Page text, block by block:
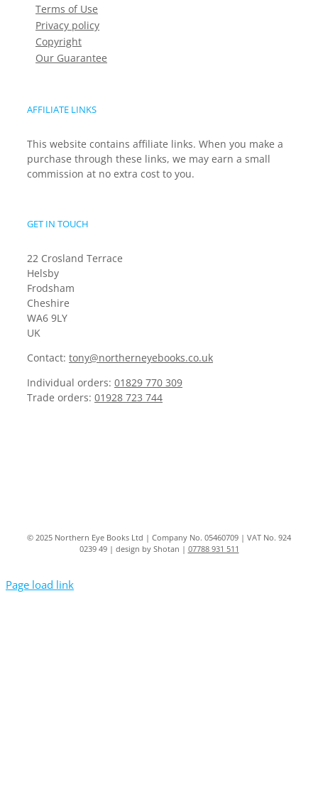
Terms of Use
Privacy policy
Copyright
Our Guarantee
AFFILIATE LINKS
This website contains affiliate links. When you make a
purchase through these links, we may earn a small
commission at no extra cost to you.
GET IN TOUCH
22 Crosland Terrace
Helsby
Frodsham
Cheshire
WA6 9LY
UK
Contact: tony@northerneyebooks.co.uk
Individual orders: 01829 770 309
Trade orders: 01928 723 744
© 2025 Northern Eye Books Ltd | Company No. 05460709 | VAT No. 924
0239 49 | design by Shotan | 07788 931 511
Page load link